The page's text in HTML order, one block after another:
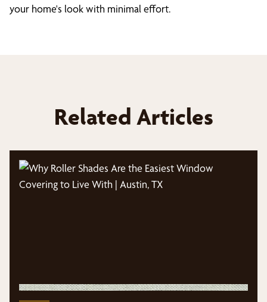
your home's look with minimal effort.
Related Articles